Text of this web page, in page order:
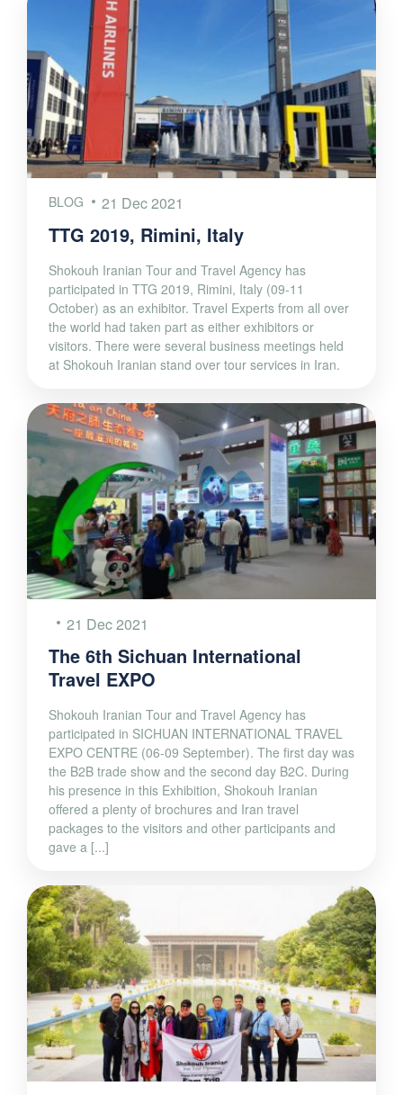
BLOG 21 Dec 2021
TTG 2019, Rimini, Italy
Shokouh Iranian Tour and Travel Agency has
participated in TTG 2019, Rimini, Italy (09-11
October) as an exhibitor. Travel Experts from all over
the world had taken part as either exhibitors or
visitors. There were several business meetings held
at Shokouh Iranian stand over tour services in Iran.
21 Dec 2021
The 6th Sichuan International
Travel EXPO
Shokouh Iranian Tour and Travel Agency has
participated in SICHUAN INTERNATIONAL TRAVEL
EXPO CENTRE (06-09 September). The first day was
the B2B trade show and the second day B2C. During
his presence in this Exhibition, Shokouh Iranian
offered a plenty of brochures and Iran travel
packages to the visitors and other participants and
gave a [...]